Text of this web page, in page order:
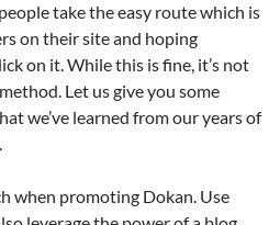
take the easy route which is
on their site and hoping
on it. While this is fine, it’s not
Let us give you some
we’ve learned from our years of
when promoting Dokan. Use